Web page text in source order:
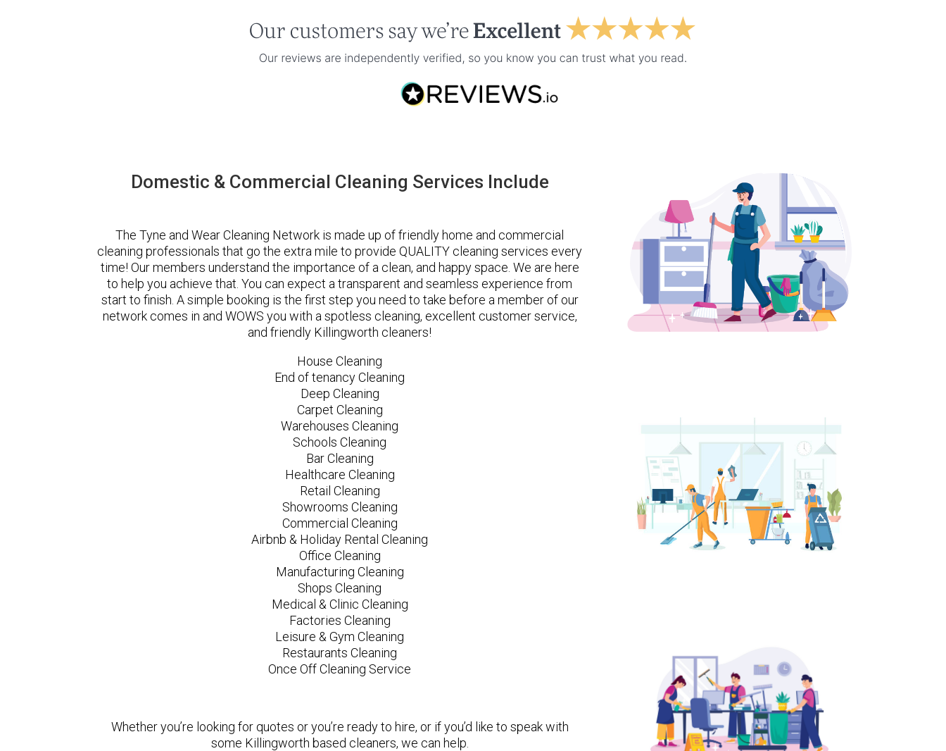
Domestic & Commercial Cleaning Services Include
The Tyne and Wear Cleaning Network is made up of friendly home and commercial
cleaning professionals that go the extra mile to provide QUALITY cleaning services every
time! Our members understand the importance of a clean, and happy space. We are here
to help you achieve that. You can expect a transparent and seamless experience from
start to finish. A simple booking is the first step you need to take before a member of our
network comes in and WOWS you with a spotless cleaning, excellent customer service,
and friendly Killingworth cleaners!
House Cleaning
End of tenancy Cleaning
Deep Cleaning
Carpet Cleaning
Warehouses Cleaning
Schools Cleaning
Bar Cleaning
Healthcare Cleaning
Retail Cleaning
Showrooms Cleaning
Commercial Cleaning
Airbnb & Holiday Rental Cleaning
Office Cleaning
Manufacturing Cleaning
Shops Cleaning
Medical & Clinic Cleaning
Factories Cleaning
Leisure & Gym Cleaning
Restaurants Cleaning
Once Off Cleaning Service
Whether you’re looking for quotes or you’re ready to hire, or if you’d like to speak with
some Killingworth based cleaners, we can help.